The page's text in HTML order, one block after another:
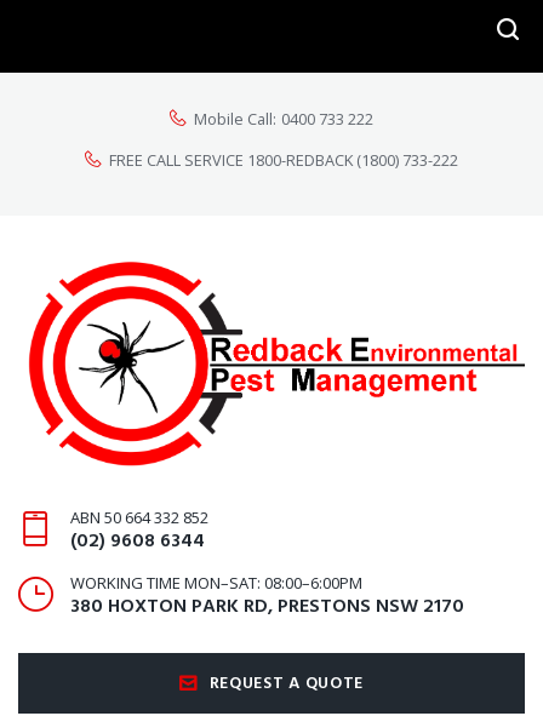
Mobile Call: 0400 733 222
FREE CALL SERVICE 1800-REDBACK (1800) 733-222
ABN 50 664 332 852
(02) 9608 6344
WORKING TIME MON–SAT: 08:00–6:00PM
380 HOXTON PARK RD, PRESTONS NSW 2170
REQUEST A QUOTE